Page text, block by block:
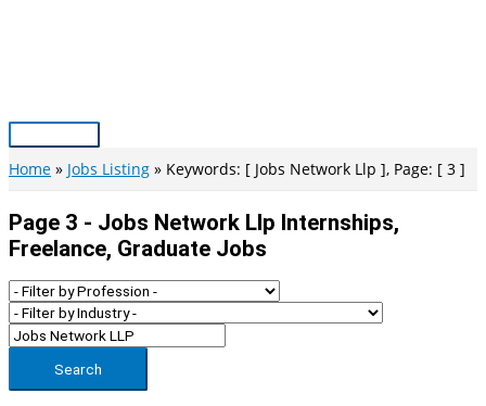
Main
Menu
Home Jobs Listing Keywords: [ Jobs Network Llp ], Page: [ 3 ]
Page 3 - Jobs Network Llp Internships,
Freelance, Graduate Jobs
Search